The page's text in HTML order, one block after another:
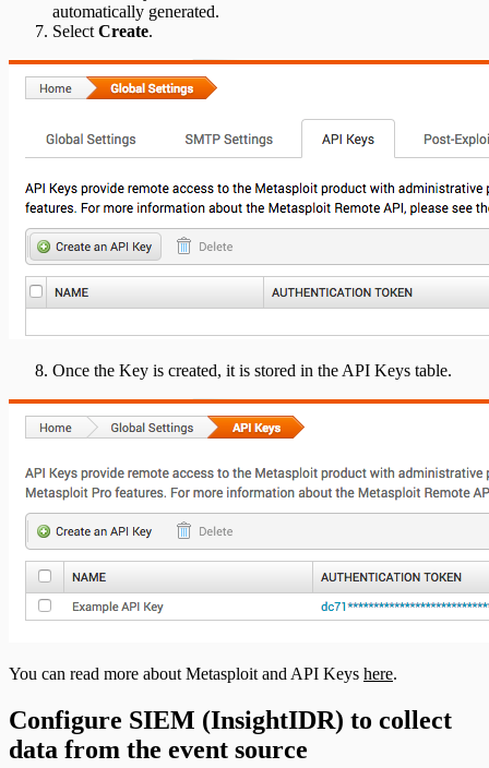
automatically generated.
SelectCreate.
Once the Key is created, it is stored in the API Keys table.
You can read more about Metasploit and API Keys here.
Configure SIEM (InsightIDR) to collect
data from the event source